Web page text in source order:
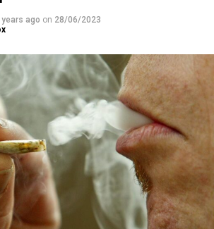
years ago on 28/06/2023